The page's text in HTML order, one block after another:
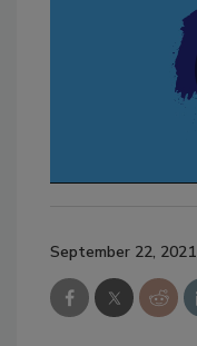
September 22, 2021